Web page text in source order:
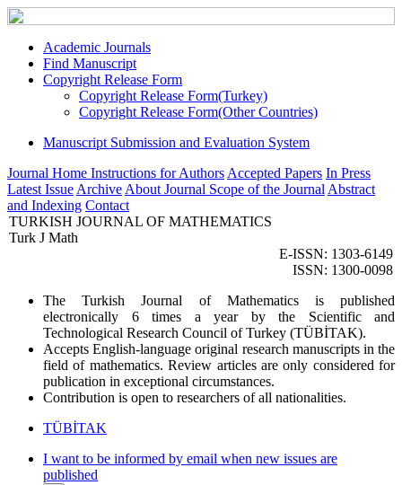
Academic Journals
Find Manuscript
Copyright Release Form
Copyright Release Form(Turkey)
Copyright Release Form(Other Countries)
Manuscript Submission and Evaluation System
Journal Home Instructions for Authors Accepted Papers In Press
Latest Issue Archive About Journal Scope of the Journal Abstract
and Indexing Contact
TURKISH JOURNAL OF MATHEMATICS
Turk J Math
E-ISSN: 1303-6149
ISSN: 1300-0098
The Turkish Journal of Mathematics is published
electronically 6 times a year by the Scientific and
Technological Research Council of Turkey (TÜBİTAK).
Accepts English-language original research manuscripts in the
field of mathematics. Review articles are only considered for
publication in exceptional circumstances.
Contribution is open to researchers of all nationalities.
TÜBİTAK
I want to be informed by email when new issues are
published